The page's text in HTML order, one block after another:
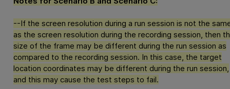
--If the screen resolution during a run session is not the
as the screen resolution during the recording session, then
size of the frame may be different during the run session as
compared to the recording session. In this case, the target
location coordinates may be different during the run session,
and this may cause the test steps to fail.